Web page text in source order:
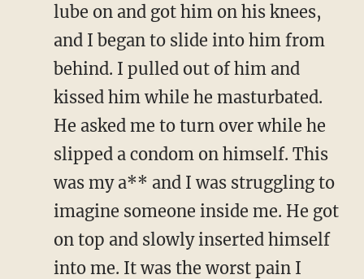
lube on and got him on his knees,
and I began to slide into him from
behind. I pulled out of him and
kissed him while he masturbated.
He asked me to turn over while he
slipped a condom on himself. This
was my a** and I was struggling to
imagine someone inside me. He got
on top and slowly inserted himself
into me. It was the worst pain I